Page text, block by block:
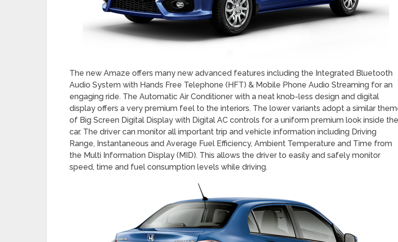
The advanced and superior CVT technology from the Earth Dreams Technology series,
introduced in new Amaze, will provide better drivability as compared to the conventional
automatics, higher fuel economy than Manual Transmission, along with added Comfort and
Convenience of an Automatic. The 1.2 L i-VTEC petrol CVT variant of Honda Amaze gives
and the new Amaze CVT variant with its characteristic advantages is bound to get popular
among its customers.